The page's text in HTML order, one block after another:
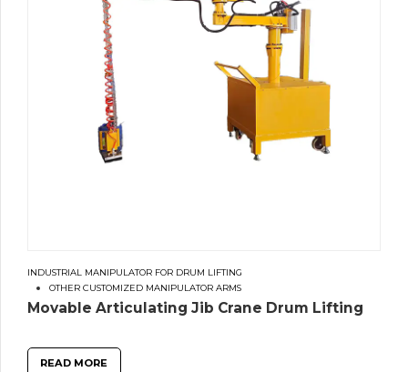
INDUSTRIAL MANIPULATOR FOR DRUM LIFTING
OTHER CUSTOMIZED MANIPULATOR ARMS
Movable Articulating Jib Crane Drum Lifting
READ MORE